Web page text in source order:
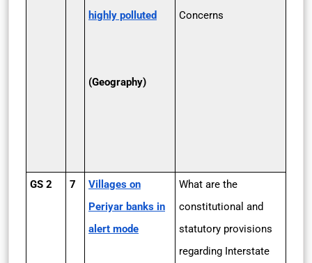
highly polluted
(Geography)
Concerns
GS 2 7
Villages on
Periyar banks in
alert mode
What are the
constitutional and
statutory provisions
regarding Interstate